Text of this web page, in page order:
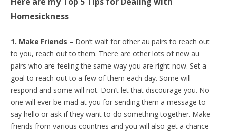
Homesickness
1. Make Friends – Don’t wait for other au pairs to reach out
to you, reach out to them. There are other lots of new au
pairs who are feeling the same way you are right now. Set a
goal to reach out to a few of them each day. Some will
respond and some will not. Don’t let that discourage you. No
one will ever be mad at you for sending them a message to
say hello or ask if they want to do something together. Make
friends from various countries and you will also get a chance